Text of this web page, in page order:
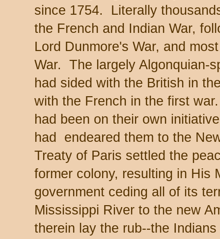
since 1754. Literally
the French and Indian War,
Lord Dunmore's War, and
War. The largely Algonquian-
had sided with the British in
with the French in the first
had been on their own
had endeared them to the
Treaty of Paris settled the
former colony, resulting in His
government ceding all of its
Mississippi River to the new
therein lay the rub--the